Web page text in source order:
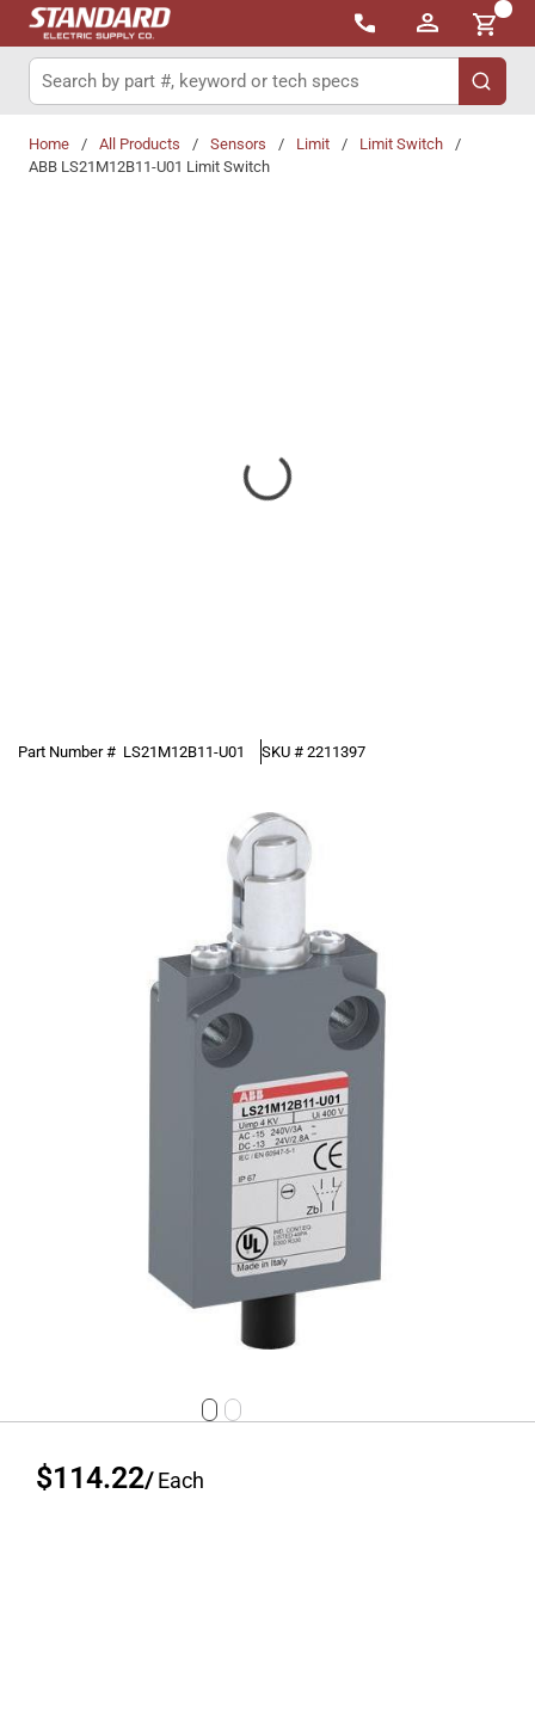
Skip to main content
{0}
Site Search
submit
Home / All Products / Sensors / Limit / Limit Switch
/
ABB LS21M12B11-U01 Limit Switch
Part Number # LS21M12B11-U01 SKU # 2211397
$114.22/Each